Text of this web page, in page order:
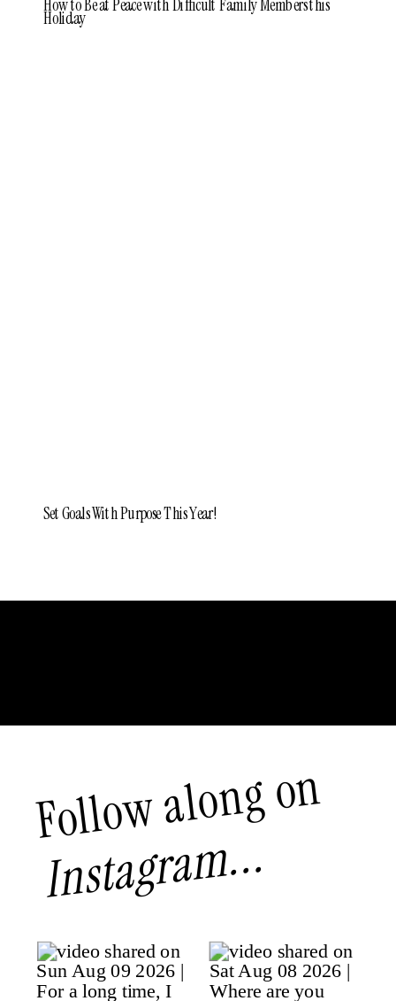
How to Be at Peace with Difficult Family Members this
Holiday
Set Goals With Purpose This Year!
Follow along on
Instagram...